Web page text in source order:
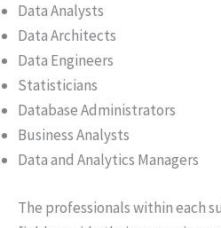
Data Analysts
Data Architects
Data Engineers
Statisticians
Database Administrators
Business Analysts
Data and Analytics Managers
The professionals within each